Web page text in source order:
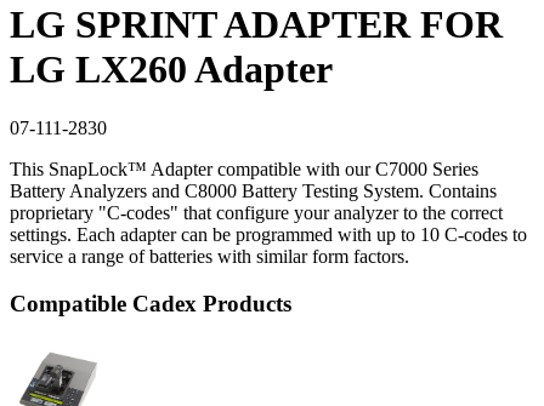
LG SPRINT ADAPTER FOR
LG LX260 Adapter
07-111-2830
This SnapLock™ Adapter compatible with our C7000 Series
Battery Analyzers and C8000 Battery Testing System. Contains
proprietary "C-codes" that configure your analyzer to the correct
settings. Each adapter can be programmed with up to 10 C-codes to
service a range of batteries with similar form factors.
Compatible Cadex Products